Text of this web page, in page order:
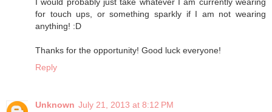
for touch ups, or something sparkly if I am not wearing
anything! :D
Thanks for the opportunity! Good luck everyone!
Reply
Unknown July 21, 2013 at 8:12 PM